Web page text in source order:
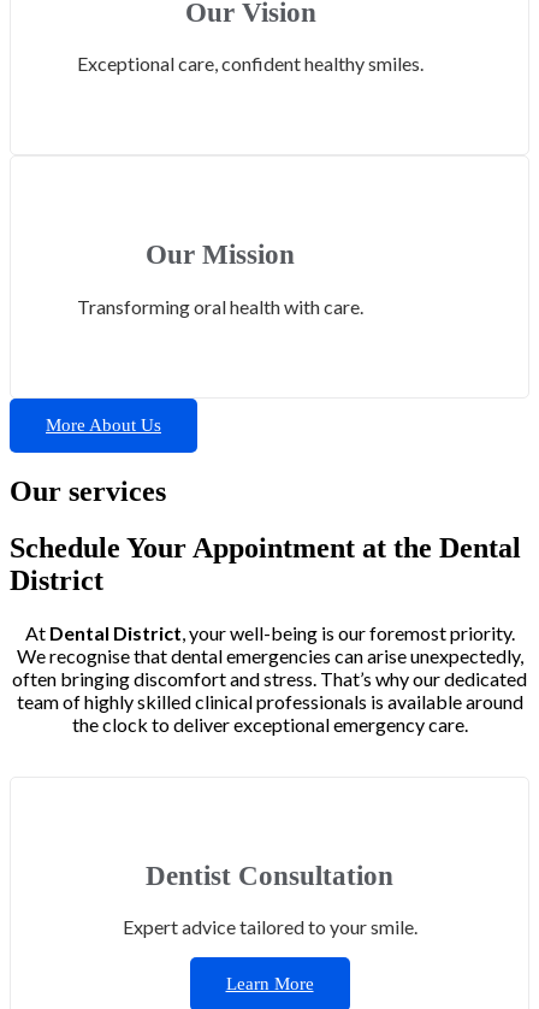
Our Vision
Exceptional care, confident healthy smiles.
Our Mission
Transforming oral health with care.
More About Us
Our services
Schedule Your Appointment at the Dental
District
AtDental District, your well-being is our foremost priority.
We recognise that dental emergencies can arise unexpectedly,
often bringing discomfort and stress. That’s why our dedicated
team of highly skilled clinical professionals is available around
the clock to deliver exceptional emergency care.
Dentist Consultation
Expert advice tailored to your smile.
Learn More